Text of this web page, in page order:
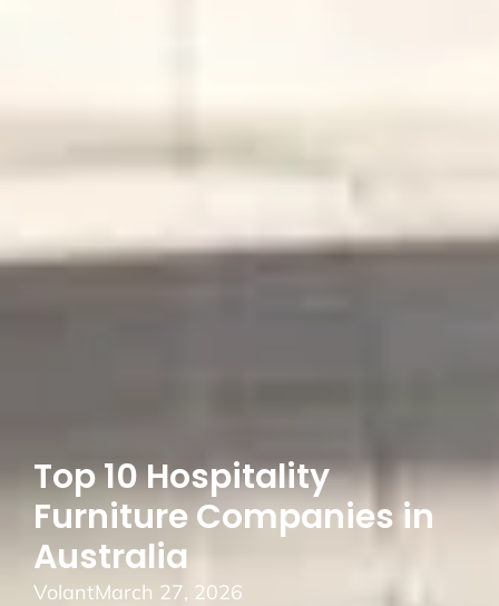
Top 10 Hospitality
Furniture Companies in
Australia
VolantMarch 27, 2026